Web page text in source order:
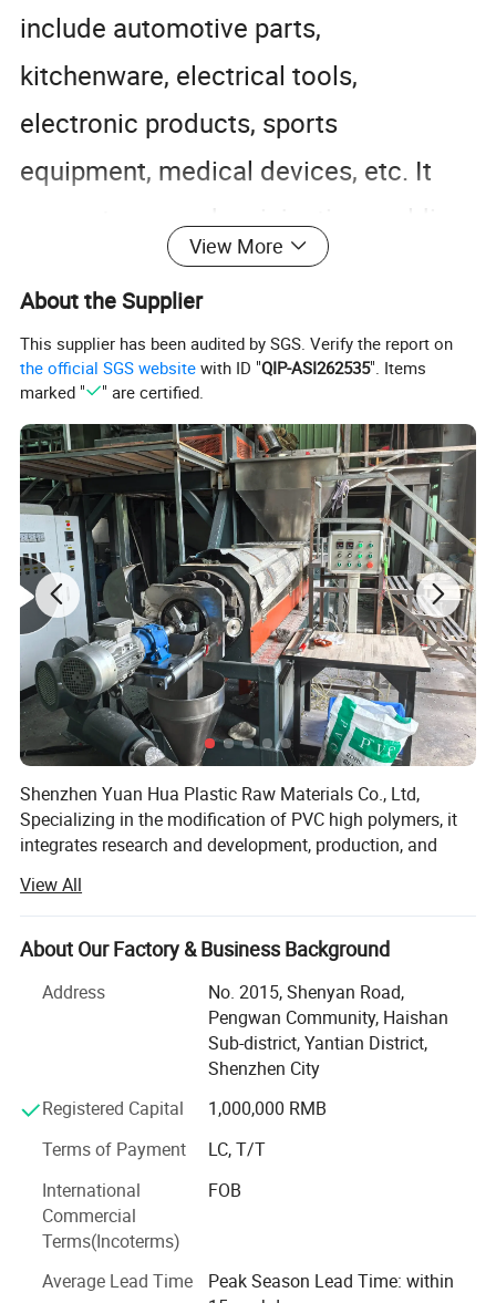
include automotive parts,
kitchenware, electrical tools,
electronic products, sports
equipment, medical devices, etc. It
supports secondary injection molding
and ensures strong adhesion that
does not fall off.
View More
About the Supplier
This supplier has been audited by SGS. Verify the report on
the official SGS website with ID "QIP-ASI262535". Items
marked "
" are certified.
Shenzhen Yuan Hua Plastic Raw Materials Co., Ltd,
Specializing in the modification of PVC high polymers, it
integrates research and development, production, and
Utilizing advanced blending processes and automated
production lines, it precisely controls particle size,
lowability, and thermal stability, catering to various
The products are widely used in environmental-friendly
buildingmaterials, automotive cables, smart home
appliances, and medical devices. They have passed ls0
and RoHS certifications, featuring weather resistance, anti-
aging properties, flame retardancy, insulation, and uniform
coloration, They also support functional modifications
(such as impact resistance and anti-static) and
Our company specializes in the production and sales of
PVC pure resin plastic granules, transparent, natural color,
black, with a hardness of 10 degrees to 120 degrees in
stock for a long time, other colors can be quickly
View All
About Our Factory & Business Background
Address
No. 2015, Shenyan Road,
Pengwan Community, Haishan
Sub-district, Yantian District,
Shenzhen City
Registered Capital
1,000,000 RMB
Terms of Payment
LC, T/T
International
Commercial
Terms(Incoterms)
FOB
Average Lead Time
Peak Season Lead Time: within